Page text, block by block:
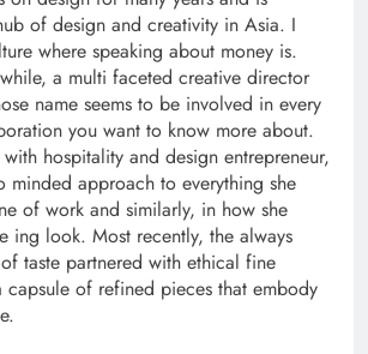
of design and creativity in Asia. I
where speaking about money is.
a multi faceted creative director
name seems to be involved in every
you want to know more about.
hospitality and design entrepreneur,
minded approach to everything she
of work and similarly, in how she
ing look. Most recently, the always
taste partnered with ethical fine
of refined pieces that embody